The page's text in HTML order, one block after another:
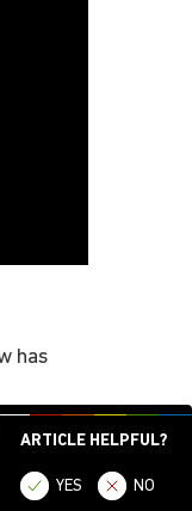
ARTICLE HELPFUL?
YES NO
has
to battle